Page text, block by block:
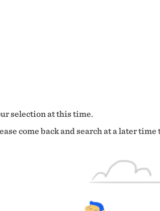
selection at this time.
come back and search at a later